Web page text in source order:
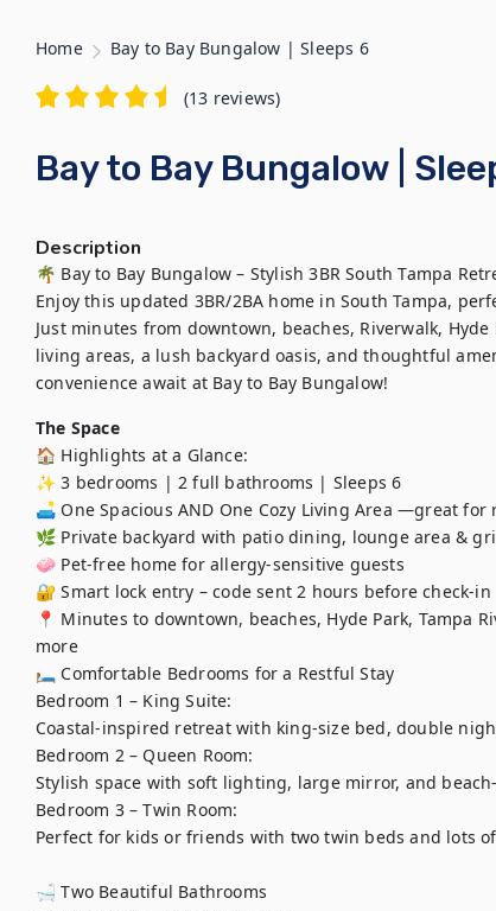
Home Bay to Bay Bungalow | Sleeps 6
(13 reviews)
Bay to Bay Bungalow |
Description
🌴 Bay to Bay Bungalow – Stylish 3BR South Tampa
Enjoy this updated 3BR/2BA home in South Tampa,
Just minutes from downtown, beaches, Riverwalk,
living areas, a lush backyard oasis, and thoughtful
The Space
🏠 Highlights at a Glance:
✨ 3 bedrooms | 2 full bathrooms | Sleeps 6
🛋️ One Spacious AND One Cozy Living Area —great
🌿 Private backyard with patio dining, lounge area &
🧼 Pet-free home for allergy-sensitive guests
🔐 Smart lock entry – code sent 2 hours before check-in
📍 Minutes to downtown, beaches, Hyde Park, Tampa
more
🛏️ Comfortable Bedrooms for a Restful Stay
Bedroom 1 – King Suite:
Coastal-inspired retreat with king-size bed, double
Bedroom 2 – Queen Room:
Stylish space with soft lighting, large mirror, and
Bedroom 3 – Twin Room:
Perfect for kids or friends with two twin beds and lots
🛁 Two Beautiful Bathrooms